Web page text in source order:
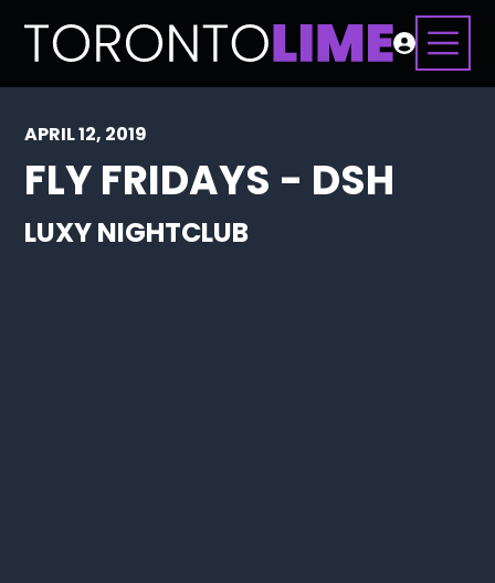
APRIL 12, 2019
FLY FRIDAYS - DSH
LUXY NIGHTCLUB